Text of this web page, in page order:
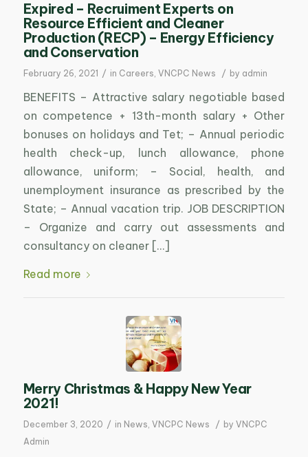
Expired – Recruiment Experts on
Resource Efficient and Cleaner
Production (RECP) – Energy Efficiency
and Conservation
February 26, 2021 / in Careers, VNCPC News / by admin
BENEFITS – Attractive salary negotiable based
on competence + 13th-month salary + Other
bonuses on holidays and Tet; – Annual periodic
health check-up, lunch allowance, phone
allowance, uniform; – Social, health, and
unemployment insurance as prescribed by the
State; – Annual vacation trip. JOB DESCRIPTION
– Organize and carry out assessments and
consultancy on cleaner […]
Read more
Merry Christmas & Happy New Year
2021!
December 3, 2020 / in News VNCPC News / by VNCPC
Admin